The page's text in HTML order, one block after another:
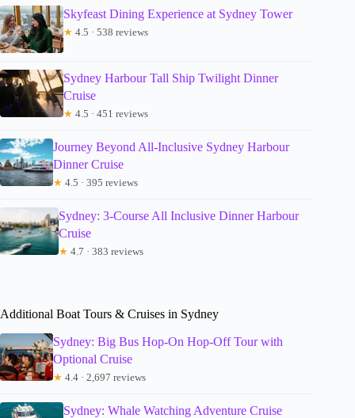
Skyfeast Dining Experience at Sydney Tower
★ 4.5 · 538 reviews
Sydney Harbour Tall Ship Twilight Dinner
Cruise
★ 4.5 · 451 reviews
Journey Beyond All-Inclusive Sydney Harbour
Dinner Cruise
★ 4.5 · 395 reviews
Sydney: 3-Course All Inclusive Dinner Harbour
Cruise
★ 4.7 · 383 reviews
Additional Boat Tours & Cruises in Sydney
Sydney: Big Bus Hop-On Hop-Off Tour with
Optional Cruise
★ 4.4 · 2,697 reviews
Sydney: Whale Watching Adventure Cruise